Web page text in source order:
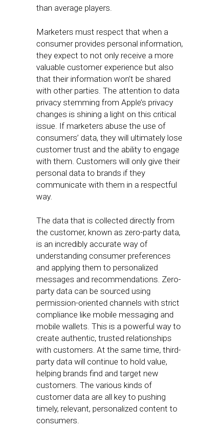
than average players.
Marketers must respect that when a
consumer provides personal information,
they expect to not only receive a more
valuable customer experience but also
that their information won’t be shared
with other parties. The attention to data
privacy stemming from Apple’s privacy
changes is shining a light on this critical
issue. If marketers abuse the use of
consumers’ data, they will ultimately lose
customer trust and the ability to engage
with them. Customers will only give their
personal data to brands if they
communicate with them in a respectful
way.
The data that is collected directly from
the customer, known as zero-party data,
is an incredibly accurate way of
understanding consumer preferences
and applying them to personalized
messages and recommendations. Zero-
party data can be sourced using
permission-oriented channels with strict
compliance like mobile messaging and
mobile wallets. This is a powerful way to
create authentic, trusted relationships
with customers. At the same time, third-
party data will continue to hold value,
helping brands find and target new
customers. The various kinds of
customer data are all key to pushing
timely, relevant, personalized content to
consumers.